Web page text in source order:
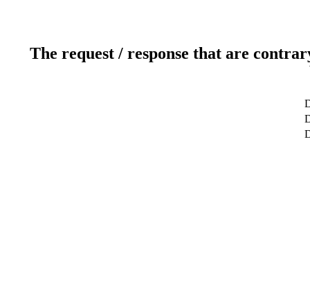
The request / response that are